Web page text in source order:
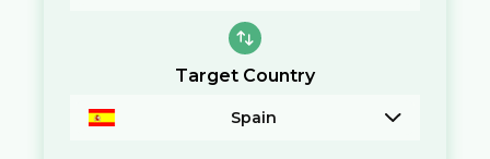
Target Country
Spain